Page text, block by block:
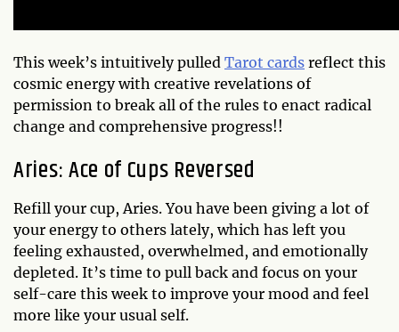
This week’s intuitively pulled Tarot cards reflect this
cosmic energy with creative revelations of
permission to break all of the rules to enact radical
change and comprehensive progress!!
Aries: Ace of Cups Reversed
Refill your cup, Aries. You have been giving a lot of
your energy to others lately, which has left you
feeling exhausted, overwhelmed, and emotionally
depleted. It’s time to pull back and focus on your
self-care this week to improve your mood and feel
more like your usual self.